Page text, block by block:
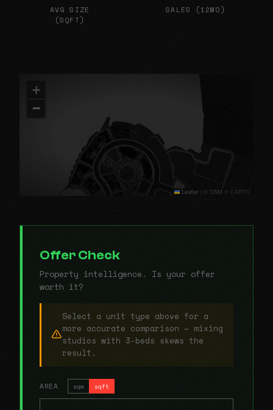
AVG SIZE
(SQFT)
SALES (12MO)
+
−
Leaflet | © OSM © CARTO
Offer Check
Property intelligence. Is your offer
worth it?
Select a unit type above for a
more accurate comparison — mixing
studios with 3-beds skews the
result.
AREA sqm sqft